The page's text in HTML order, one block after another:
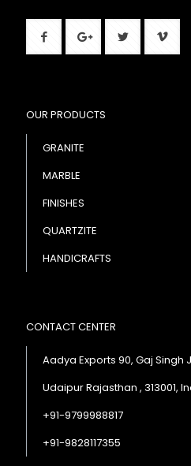
OUR PRODUCTS
GRANITE
MARBLE
FINISHES
QUARTZITE
HANDICRAFTS
CONTACT CENTER
Aadya Exports 90, Gaj Singh
Udaipur Rajasthan , 313001,
+91-9799988817
+91-9828117355